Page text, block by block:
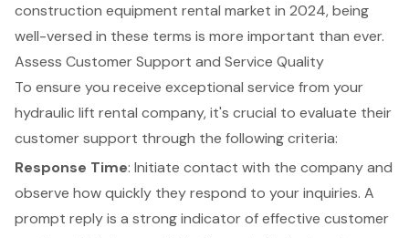
construction equipment rental market in 2024, being
well-versed in these terms is more important than ever.
Assess Customer Support and Service Quality
To ensure you receive exceptional service from your
hydraulic lift rental company, it's crucial to evaluate their
customer support through the following criteria:
Response Time: Initiate contact with the company and
observe how quickly they respond to your inquiries. A
prompt reply is a strong indicator of effective customer